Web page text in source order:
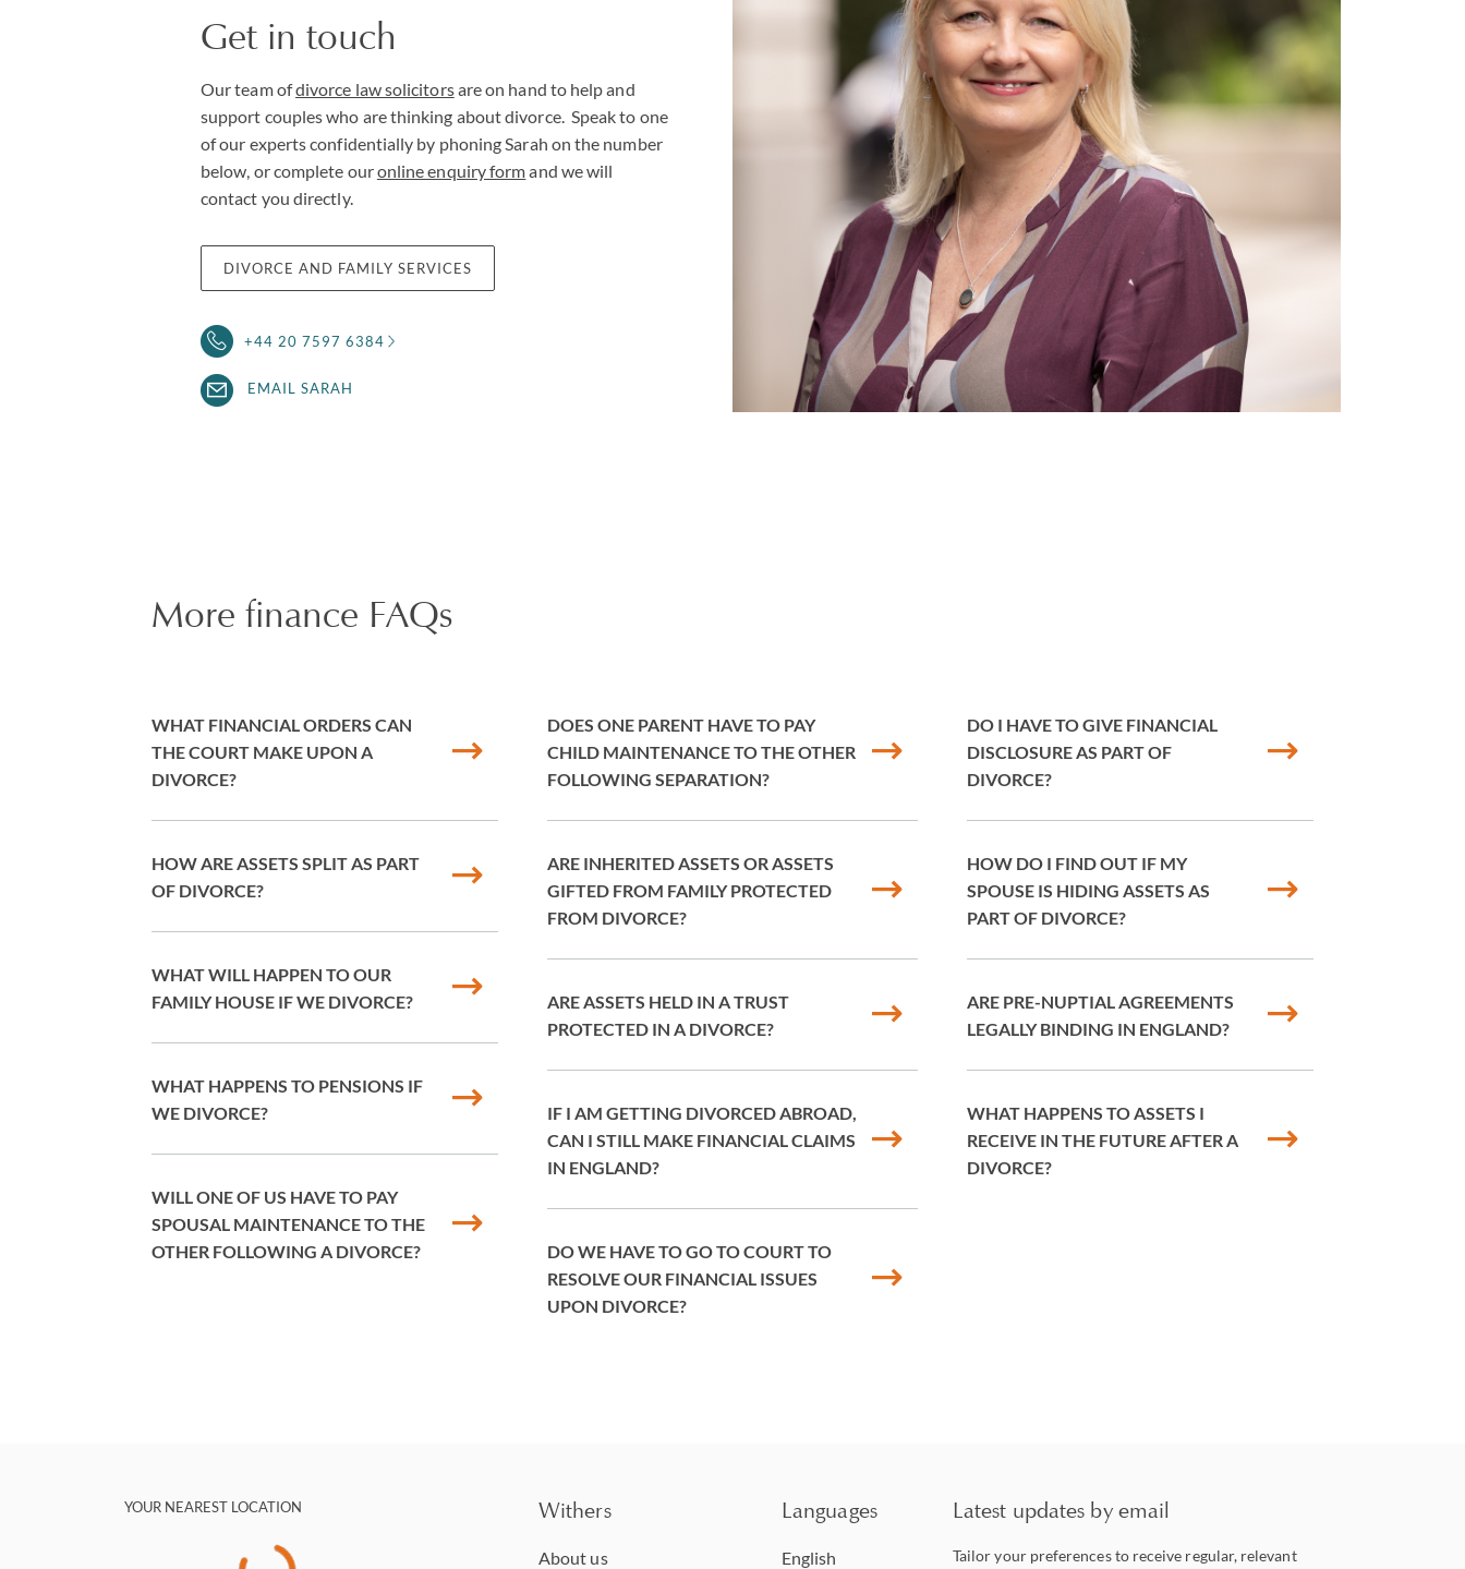
Get in touch
Our team ofdivorce law solicitorsare on hand to help and
support couples who are thinking about divorce. Speak to one
of our experts confidentially by phoning Sarah on the number
below, or complete ouronline enquiry formand we will
contact you directly.
DIVORCE AND FAMILY SERVICES
+44 20 7597 6384
EMAIL SARAH
More finance FAQs
WHAT FINANCIAL ORDERS CAN
THE COURT MAKE UPON A
DIVORCE?
HOW ARE ASSETS SPLIT AS PART
OF DIVORCE?
WHAT WILL HAPPEN TO OUR
FAMILY HOUSE IF WE DIVORCE?
WHAT HAPPENS TO PENSIONS IF
WE DIVORCE?
WILL ONE OF US HAVE TO PAY
SPOUSAL MAINTENANCE TO THE
OTHER FOLLOWING A DIVORCE?
DOES ONE PARENT HAVE TO PAY
CHILD MAINTENANCE TO THE OTHER
FOLLOWING SEPARATION?
ARE INHERITED ASSETS OR ASSETS
GIFTED FROM FAMILY PROTECTED
FROM DIVORCE?
ARE ASSETS HELD IN A TRUST
PROTECTED IN A DIVORCE?
IF I AM GETTING DIVORCED ABROAD,
CAN I STILL MAKE FINANCIAL CLAIMS
IN ENGLAND?
DO WE HAVE TO GO TO COURT TO
RESOLVE OUR FINANCIAL ISSUES
UPON DIVORCE?
DO I HAVE TO GIVE FINANCIAL
DISCLOSURE AS PART OF
DIVORCE?
HOW DO I FIND OUT IF MY
SPOUSE IS HIDING ASSETS AS
PART OF DIVORCE?
ARE PRE-NUPTIAL AGREEMENTS
LEGALLY BINDING IN ENGLAND?
WHAT HAPPENS TO ASSETS I
RECEIVE IN THE FUTURE AFTER A
DIVORCE?
YOUR NEAREST LOCATION Withers
About us
Languages
English
Latest updates by email
Tailor your preferences to receive regular, relevant